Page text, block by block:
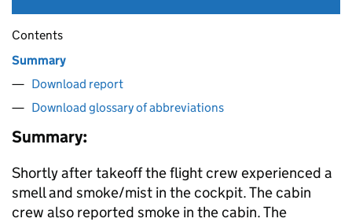
Contents
Summary
Download report
Download glossary of abbreviations
Summary:
Shortly after takeoff the flight crew experienced a
smell and smoke/mist in the cockpit. The cabin
crew also reported smoke in the cabin. The